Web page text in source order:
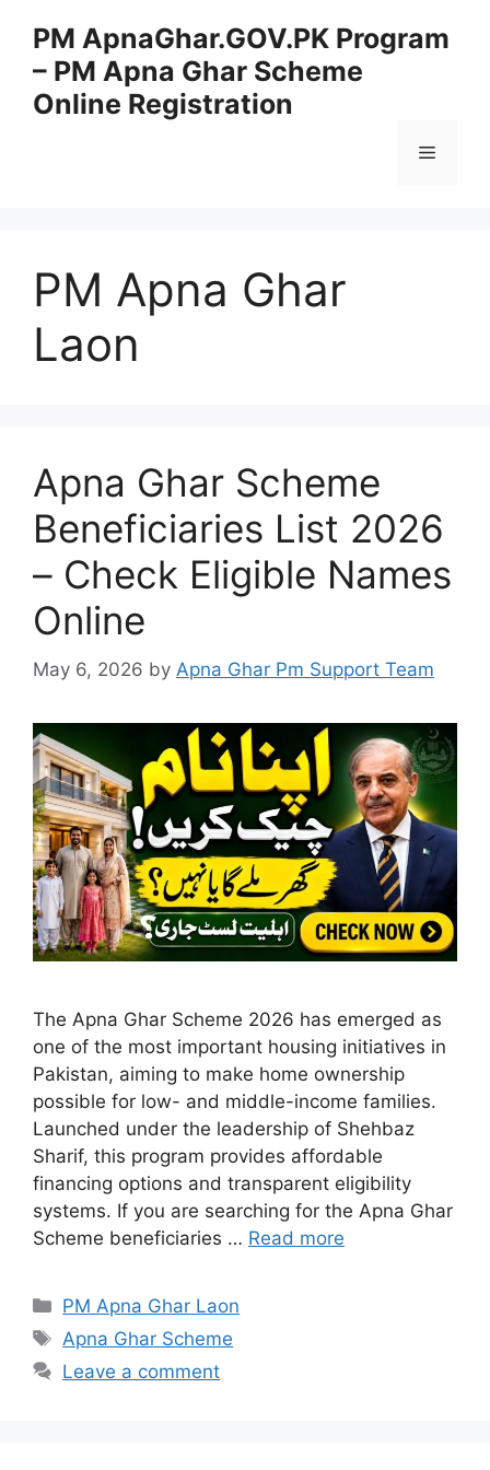
content
PM ApnaGhar.GOV.PK Program
– PM Apna Ghar Scheme
Online Registration
Menu
PM Apna Ghar
Laon
Apna Ghar Scheme
Beneficiaries List 2026
– Check Eligible Names
Online
May 6, 2026 by Apna Ghar Pm Support Team
The Apna Ghar Scheme 2026 has emerged as
one of the most important housing initiatives in
Pakistan, aiming to make home ownership
possible for low- and middle-income families.
Launched under the leadership of Shehbaz
Sharif, this program provides affordable
financing options and transparent eligibility
systems. If you are searching for the Apna Ghar
Scheme beneficiaries … Read more
Categories
PM Apna Ghar Laon
Tags
Apna Ghar Scheme
Leave a comment